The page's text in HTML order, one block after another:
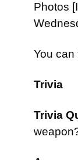
Photos
You can
Trivia
Trivia